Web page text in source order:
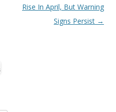
Rise In April, But Warning
Signs Persist →